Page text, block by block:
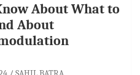
About What to
About